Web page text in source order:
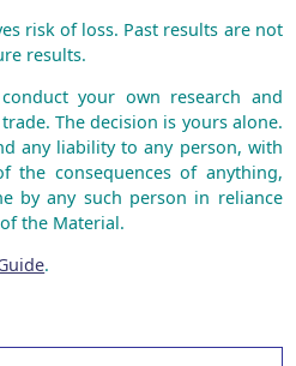
risk of loss. Past results are not
results.
your own research and
The decision is yours alone.
any liability to any person, with
the consequences of anything,
by any such person in reliance
the Material.
.